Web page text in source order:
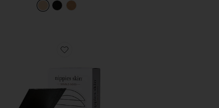
Favorite Skin Adhesive Double-Sided Nipple Covers